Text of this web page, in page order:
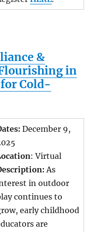
&
in
Cold-
December 9,
: Virtual
As
in outdoor
continues to
early childhood
are